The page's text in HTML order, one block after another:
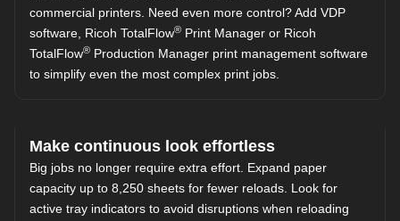
commercial printers. Need even more control? Add VDP
software, Ricoh TotalFlow® Print Manager or Ricoh
TotalFlow® Production Manager print management software
to simplify even the most complex print jobs.
Make continuous look effortless
Big jobs no longer require extra effort. Expand paper
capacity up to 8,250 sheets for fewer reloads. Look for
active tray indicators to avoid disruptions when reloading